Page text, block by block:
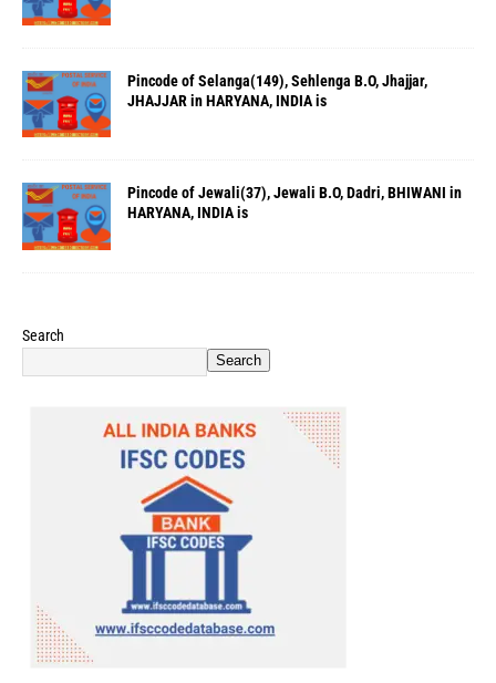
Pincode of Selanga(149), Sehlenga B.O, Jhajjar,
JHAJJAR in HARYANA, INDIA is
Pincode of Jewali(37), Jewali B.O, Dadri, BHIWANI in
HARYANA, INDIA is
Search
Search